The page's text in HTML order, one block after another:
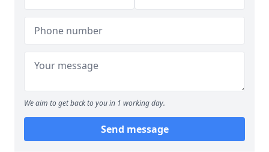
We aim to get back to you in 1 working day.
Send message